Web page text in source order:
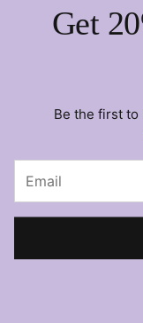
Get
Be the first to